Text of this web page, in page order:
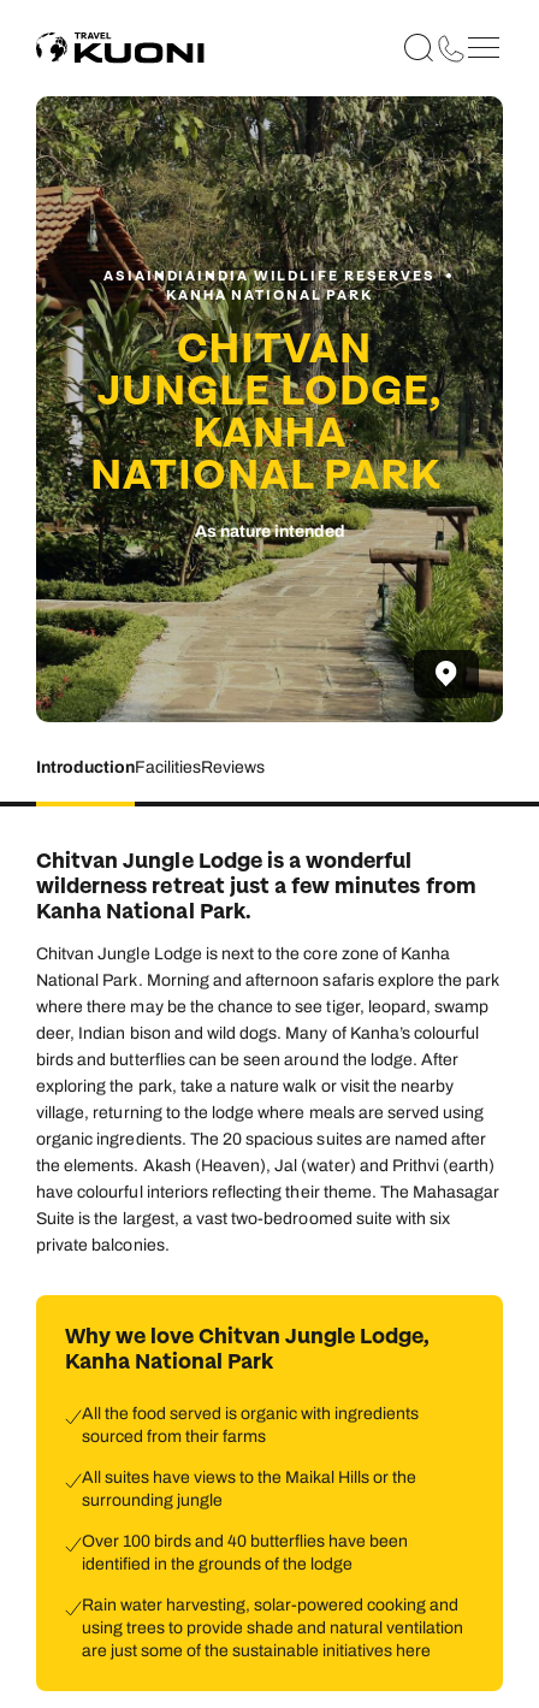
ASIAINDIAINDIA WILDLIFE RESERVES
KANHA NATIONAL PARK
CHITVAN
JUNGLE LODGE,
KANHA
NATIONAL PARK
As nature intended
IntroductionFacilitiesReviews
Chitvan Jungle Lodge is a wonderful
wilderness retreat just a few minutes from
Kanha National Park.
Chitvan Jungle Lodge is next to the core zone of Kanha
National Park. Morning and afternoon safaris explore the park
where there may be the chance to see tiger, leopard, swamp
deer, Indian bison and wild dogs. Many of Kanha’s colourful
birds and butterflies can be seen around the lodge. After
exploring the park, take a nature walk or visit the nearby
village, returning to the lodge where meals are served using
organic ingredients. The 20 spacious suites are named after
the elements. Akash (Heaven), Jal (water) and Prithvi (earth)
have colourful interiors reflecting their theme. The Mahasagar
Suite is the largest, a vast two-bedroomed suite with six
private balconies.
Why we love Chitvan Jungle Lodge,
Kanha National Park
All the food served is organic with ingredients
sourced from their farms
All suites have views to the Maikal Hills or the
surrounding jungle
Over 100 birds and 40 butterflies have been
identified in the grounds of the lodge
Rain water harvesting, solar-powered cooking and
using trees to provide shade and natural ventilation
are just some of the sustainable initiatives here